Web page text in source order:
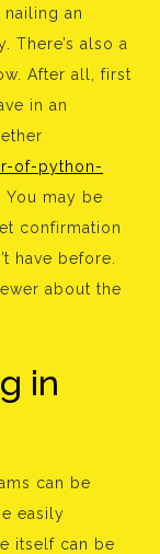
an
There’s also a
After all, first
in an
of-python-
may be
confirmation
have before.
about the
in
can be
easily
itself can be